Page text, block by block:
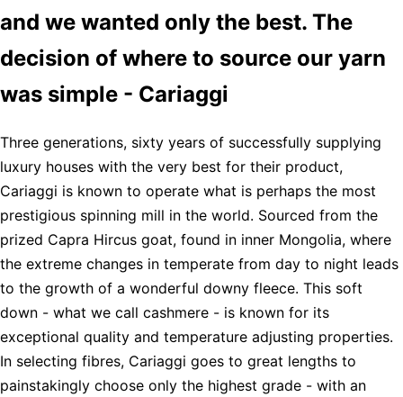
and we wanted only the best. The
decision of where to source our yarn
was simple - Cariaggi
Three generations, sixty years of successfully supplying
luxury houses with the very best for their product,
Cariaggi is known to operate what is perhaps the most
prestigious spinning mill in the world. Sourced from the
prized Capra Hircus goat, found in inner Mongolia, where
the extreme changes in temperate from day to night leads
to the growth of a wonderful downy fleece. This soft
down - what we call cashmere - is known for its
exceptional quality and temperature adjusting properties.
In selecting fibres, Cariaggi goes to great lengths to
painstakingly choose only the highest grade - with an